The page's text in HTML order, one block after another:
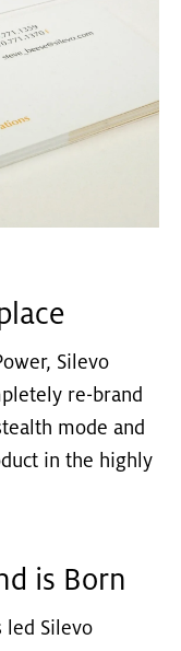
Silevo
re-brand
mode and
in the highly
is Born
led Silevo